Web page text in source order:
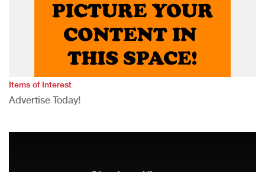
Items of Interest
Advertise Today!